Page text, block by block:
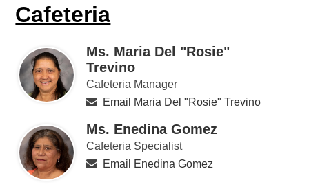
Cafeteria
Ms. Maria Del "Rosie"
Trevino
Cafeteria Manager
Email Maria Del "Rosie" Trevino
Ms. Enedina Gomez
Cafeteria Specialist
Email Enedina Gomez